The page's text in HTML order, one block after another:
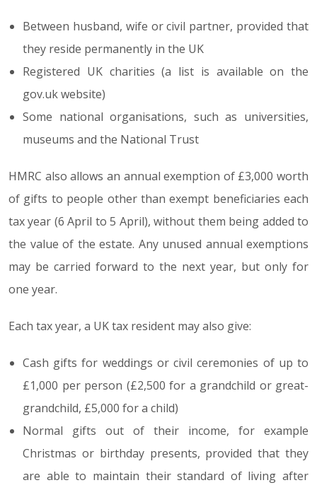
Between husband, wife or civil partner, provided that
they reside permanently in the UK
Registered UK charities (a list is available on the
gov.uk website)
Some national organisations, such as universities,
museums and the National Trust
HMRC also allows an annual exemption of £3,000 worth
of gifts to people other than exempt beneficiaries each
tax year (6 April to 5 April), without them being added to
the value of the estate. Any unused annual exemptions
may be carried forward to the next year, but only for
one year.
Each tax year, a UK tax resident may also give:
Cash gifts for weddings or civil ceremonies of up to
£1,000 per person (£2,500 for a grandchild or great-
grandchild, £5,000 for a child)
Normal gifts out of their income, for example
Christmas or birthday presents, provided that they
are able to maintain their standard of living after